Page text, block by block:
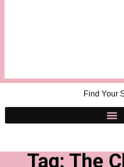
Find Your
Tag: The